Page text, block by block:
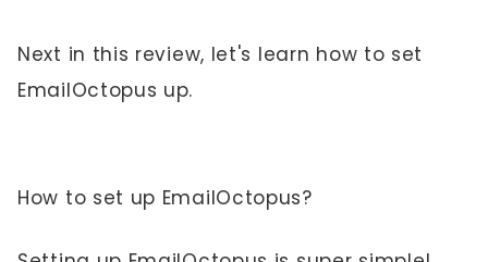
Next in this review, let's learn how to set
EmailOctopus up.
How to set up EmailOctopus?